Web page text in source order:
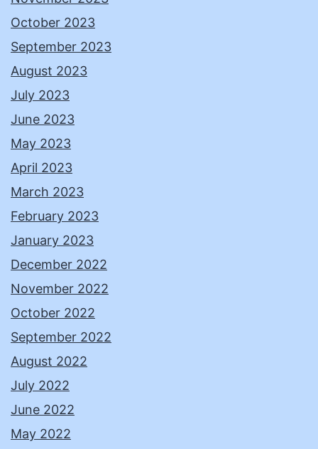
October 2023
September 2023
August 2023
July 2023
June 2023
May 2023
April 2023
March 2023
February 2023
January 2023
December 2022
November 2022
October 2022
September 2022
August 2022
July 2022
June 2022
May 2022